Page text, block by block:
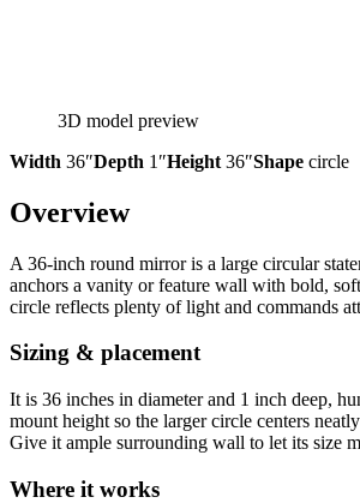
3D model preview
Width 36″Depth 1″Height 36″Shape circle
Overview
A 36-inch round mirror is a large circular
anchors a vanity or feature wall with bold,
circle reflects plenty of light and commands
Sizing & placement
It is 36 inches in diameter and 1 inch deep,
mount height so the larger circle centers
Give it ample surrounding wall to let its size
Where it works